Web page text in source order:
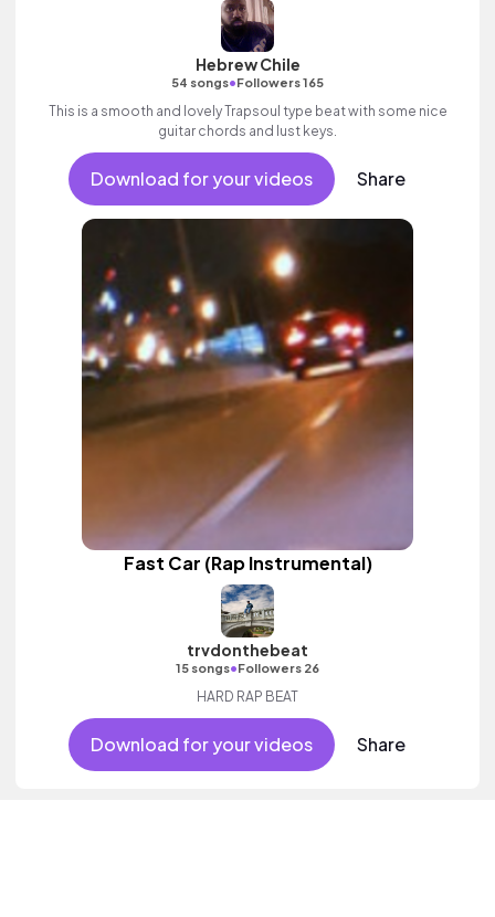
Hebrew Chile
54 songs•Followers 165
This is a smooth and lovely Trapsoul type beat with some nice
guitar chords and lust keys.
Download for your videos Share
Fast Car (Rap Instrumental)
trvdonthebeat
15 songs•Followers 26
HARD RAP BEAT
Download for your videos Share